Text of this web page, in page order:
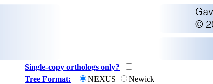
Single-copy orthologs only?
Tree Format: NEXUS Newick